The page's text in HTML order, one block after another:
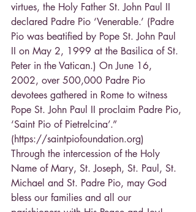
virtues, the Holy Father St. John Paul II
declared Padre Pio ‘Venerable.’ (Padre
Pio was beatified by Pope St. John Paul
II on May 2, 1999 at the Basilica of St.
Peter in the Vatican.) On June 16,
2002, over 500,000 Padre Pio
devotees gathered in Rome to witness
Pope St. John Paul II proclaim Padre Pio,
‘Saint Pio of Pietrelcina’.”
(https://saintpiofoundation.org)
Through the intercession of the Holy
Name of Mary, St. Joseph, St. Paul, St.
Michael and St. Padre Pio, may God
bless our families and all our